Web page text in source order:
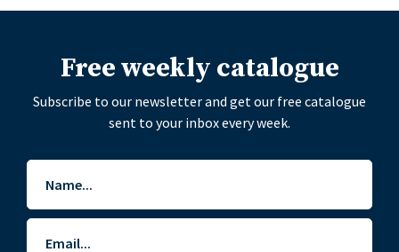
Free weekly catalogue
Subscribe to our newsletter and get our free catalogue
sent to your inbox every week.